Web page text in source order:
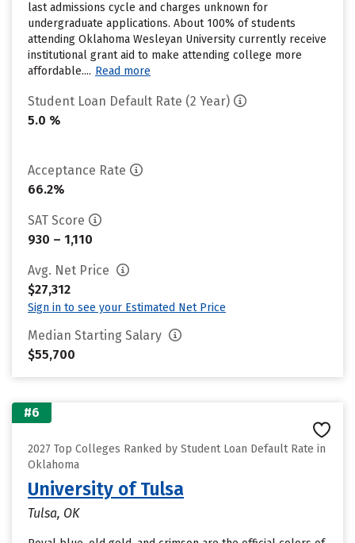
last admissions cycle and charges unknown for
undergraduate applications. About 100% of students
attending Oklahoma Wesleyan University currently receive
institutional grant aid to make attending college more
affordable.... Read more
Student Loan Default Rate (2 Year)
5.0 %
Acceptance Rate
66.2%
SAT Score
930 – 1,110
Avg. Net Price
$27,312
Sign in to see your Estimated Net Price
Median Starting Salary
$55,700
#6
2027 Top Colleges Ranked by Student Loan Default Rate in
Oklahoma
University of Tulsa
Tulsa, OK